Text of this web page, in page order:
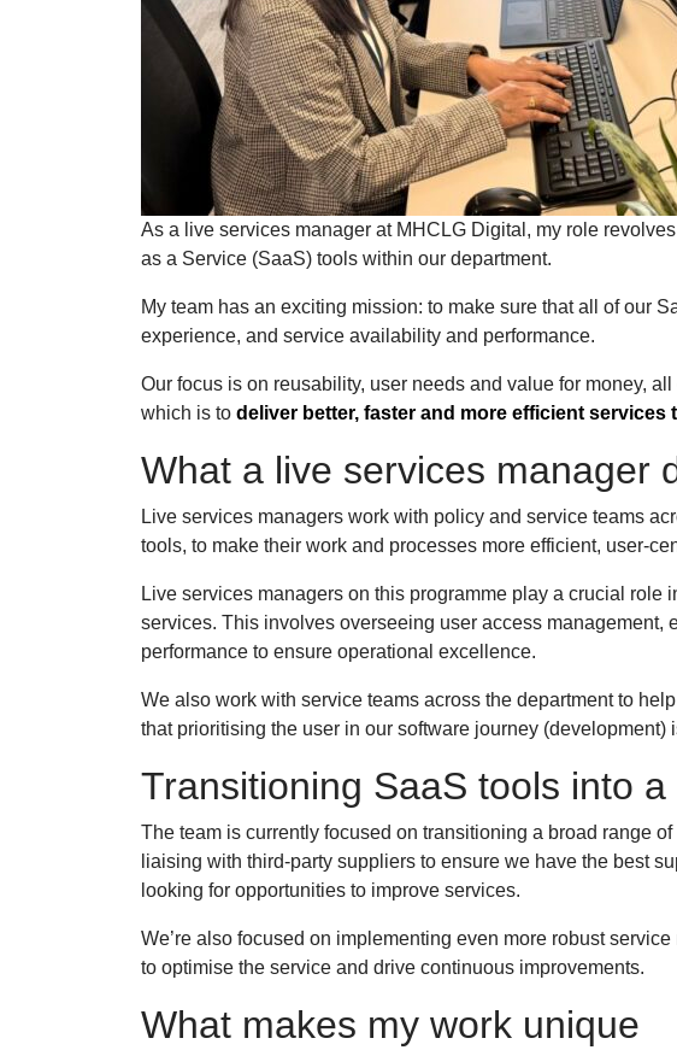
As a live services manager at MHCLG Digital, my role
as a Service (SaaS) tools within our department.
My team has an exciting mission: to make sure that all of our
experience, and service availability and performance.
Our focus is on reusability, user needs and value for money,
which is to deliver better, faster and more efficient services
What a live services manager
Live services managers work with policy and service teams
tools, to make their work and processes more efficient, user-
Live services managers on this programme play a crucial
services. This involves overseeing user access
performance to ensure operational excellence.
We also work with service teams across the department to
that prioritising the user in our software journey (development)
Transitioning SaaS tools into
The team is currently focused on transitioning a broad range
liaising with third-party suppliers to ensure we have the best
looking for opportunities to improve services.
We’re also focused on implementing even more robust
to optimise the service and drive continuous improvements.
What makes my work unique